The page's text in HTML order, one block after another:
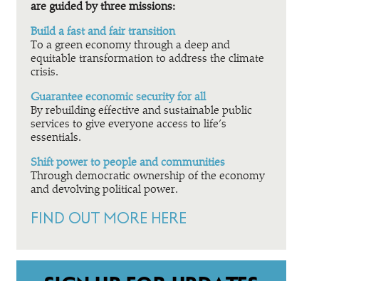
are guided by three missions:
Build a fast and fair transition
To a green economy through a deep and
equitable transformation to address the climate
crisis.
Guarantee economic security for all
By rebuilding effective and sustainable public
services to give everyone access to life’s
essentials.
Shift power to people and communities
Through democratic ownership of the economy
and devolving political power.
FIND OUT MORE HERE